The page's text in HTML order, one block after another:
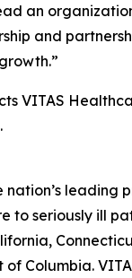
an
and
VITAS
leading
to seriously ill
of Columbia.